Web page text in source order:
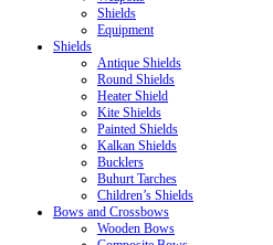
Shields
Equipment
Shields
Antique Shields
Round Shields
Heater Shield
Kite Shields
Painted Shields
Kalkan Shields
Bucklers
Buhurt Tarches
Children’s Shields
Bows and Crossbows
Wooden Bows